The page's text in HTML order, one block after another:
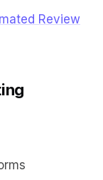
Review